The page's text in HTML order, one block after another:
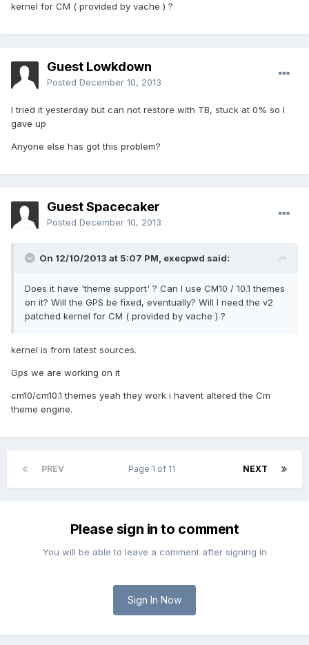
kernel for CM ( provided by vache ) ?
Guest Lowkdown
Posted December 10, 2013
I tried it yesterday but can not restore with TB, stuck at 0% so I
gave up
Anyone else has got this problem?
Guest Spacecaker
Posted December 10, 2013
On 12/10/2013 at 5:07 PM, execpwd said:
Does it have 'theme support' ? Can I use CM10 / 10.1 themes
on it? Will the GPS be fixed, eventually? Will I need the v2
patched kernel for CM ( provided by vache ) ?
kernel is from latest sources.
Gps we are working on it
cm10/cm10.1 themes yeah they work i havent altered the Cm
theme engine.
PREV NEXT
Page 1 of 11
Please sign in to comment
You will be able to leave a comment after signing in
Sign In Now